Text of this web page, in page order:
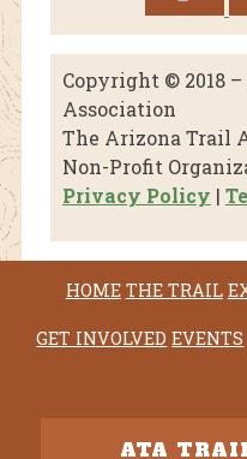
Copyright © 2018
Association
The Arizona Trail
Non-Profit
Privacy Policy |
HOME THE TRAIL
GET INVOLVED EVENTS
ATA